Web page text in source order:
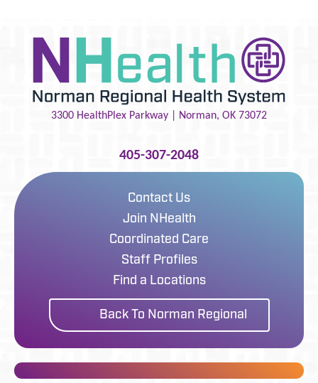
3300 HealthPlex Parkway | Norman, OK 73072
405-307-2048
Contact Us
Join NHealth
Coordinated Care
Staff Profiles
Find a Locations
Back To Norman Regional